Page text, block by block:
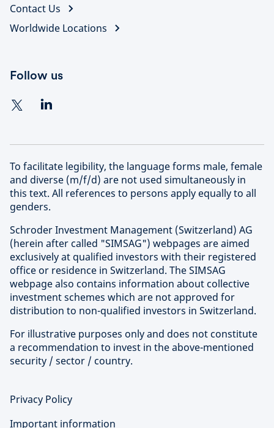
Contact Us
Worldwide Locations
Follow us
To facilitate legibility, the language forms male, female
and diverse (m/f/d) are not used simultaneously in
this text. All references to persons apply equally to all
genders.
Schroder Investment Management (Switzerland) AG
(herein after called "SIMSAG") webpages are aimed
exclusively at qualified investors with their registered
office or residence in Switzerland. The SIMSAG
webpage also contains information about collective
investment schemes which are not approved for
distribution to non-qualified investors in Switzerland.
For illustrative purposes only and does not constitute
a recommendation to invest in the above-mentioned
security / sector / country.
Privacy Policy
Important information